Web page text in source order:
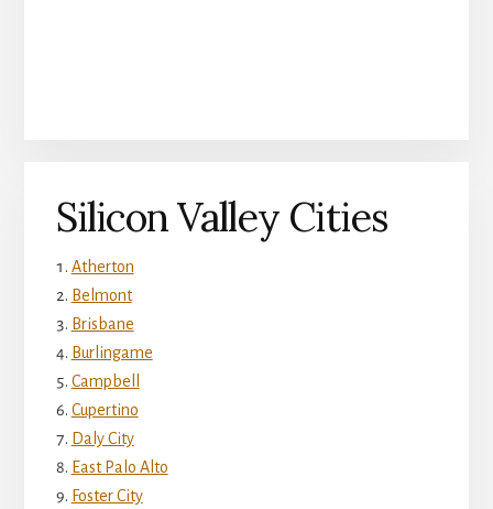
Silicon Valley Cities
Atherton
Belmont
Brisbane
Burlingame
Campbell
Cupertino
Daly City
East Palo Alto
Foster City